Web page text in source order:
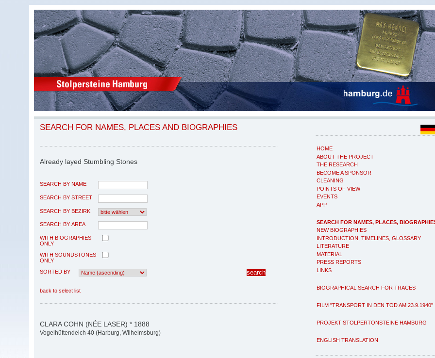
HOME
ABOUT THE PROJECT
THE RESEARCH
BECOME A SPONSOR
CLEANING
POINTS OF VIEW
EVENTS
APP
SEARCH FOR NAMES, PLACES,
NEW BIOGRAPHIES
INTRODUCTION, TIMELINES, GLOSSARY
LITERATURE
MATERIAL
PRESS REPORTS
LINKS
BIOGRAPHICAL SEARCH FOR TRACES
FILM "TRANSPORT IN DEN TOD AM 23.9.1940"
PROJEKT STOLPERTONSTEINE HAMBURG
ENGLISH TRANSLATION
SEARCH FOR NAMES, PLACES AND BIOGRAPHIES
Already layed Stumbling Stones
SEARCH BY NAME
SEARCH BY STREET
SEARCH BY BEZIRK
SEARCH BY AREA
WITH BIOGRAPHIES
ONLY
WITH SOUNDSTONES
ONLY
SORTED BY
back to select list
CLARA COHN (NÉE LASER) * 1888
Vogelhüttendeich 40 (Harburg, Wilhelmsburg)